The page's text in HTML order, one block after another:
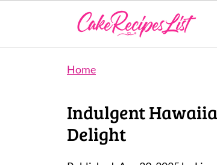
Home
Indulgent
Delight